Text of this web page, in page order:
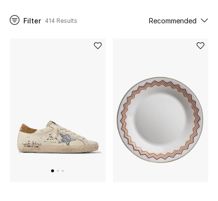
Beauty
Shop Now
Filter 414 Results Recommended